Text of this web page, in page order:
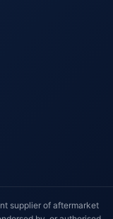
supplier of aftermarket